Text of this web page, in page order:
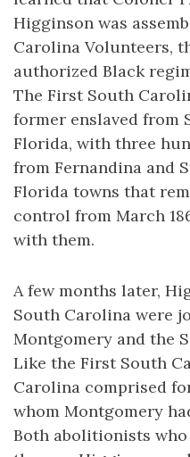
Higginson was
Carolina Volunteers,
authorized Black
The First South
former enslaved from
Florida, with three
from Fernandina and
Florida towns that
control from March
with them.
A few months later,
South Carolina were
Montgomery and the
Like the First South
Carolina comprised
whom Montgomery
Both abolitionists